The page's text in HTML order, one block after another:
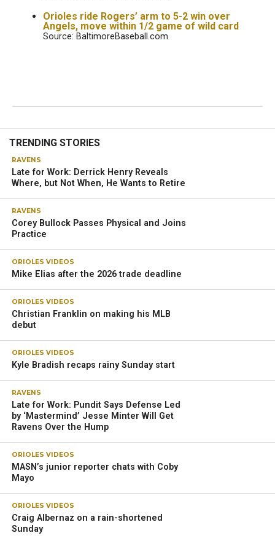
Orioles ride Rogers’ arm to 5-2 win over
Angels, move within 1/2 game of wild card
Source: BaltimoreBaseball.com
TRENDING STORIES
RAVENS
Late for Work: Derrick Henry Reveals
Where, but Not When, He Wants to Retire
RAVENS
Corey Bullock Passes Physical and Joins
Practice
ORIOLES VIDEOS
Mike Elias after the 2026 trade deadline
ORIOLES VIDEOS
Christian Franklin on making his MLB
debut
ORIOLES VIDEOS
Kyle Bradish recaps rainy Sunday start
RAVENS
Late for Work: Pundit Says Defense Led
by ‘Mastermind’ Jesse Minter Will Get
Ravens Over the Hump
ORIOLES VIDEOS
MASN’s junior reporter chats with Coby
Mayo
ORIOLES VIDEOS
Craig Albernaz on a rain-shortened
Sunday